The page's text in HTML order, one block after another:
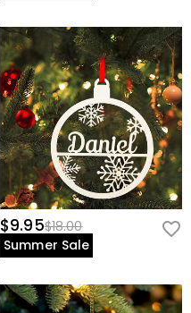
$9.95$18.00
Summer Sale